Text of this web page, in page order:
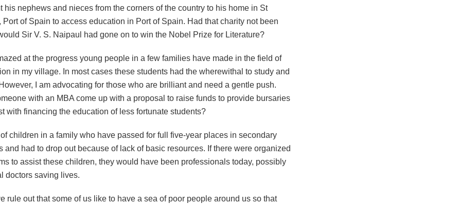
his nephews and nieces from the corners of the country to his home in St
Port of Spain to access education in Port of Spain. Had that charity not been
Sir V. S. Naipaul had gone on to win the Nobel Prize for Literature?
at the progress young people in a few families have made in the field of
in my village. In most cases these students had the wherewithal to study and
I am advocating for those who are brilliant and need a gentle push.
with an MBA come up with a proposal to raise funds to provide bursaries
with financing the education of less fortunate students?
of children in a family who have passed for full five-year places in secondary
and had to drop out because of lack of basic resources. If there were organized
to assist these children, they would have been professionals today, possibly
doctors saving lives.
rule out that some of us like to have a sea of poor people around us so that